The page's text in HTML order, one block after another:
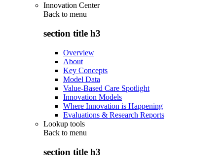
Innovation Center
Back to menu
section title h3
Overview
About
Key Concepts
Model Data
Value-Based Care Spotlight
Innovation Models
Where Innovation is Happening
Evaluations & Research Reports
Lookup tools
Back to menu
section title h3